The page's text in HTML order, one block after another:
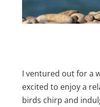
I ventured out for a
excited to enjoy a
birds chirp and